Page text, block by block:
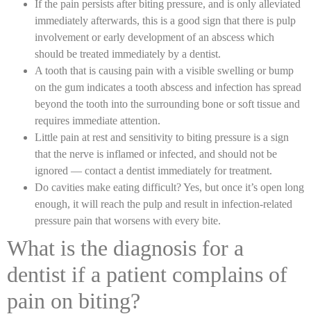
If the pain persists after biting pressure, and is only alleviated
immediately afterwards, this is a good sign that there is pulp
involvement or early development of an abscess which
should be treated immediately by a dentist.
A tooth that is causing pain with a visible swelling or bump
on the gum indicates a tooth abscess and infection has spread
beyond the tooth into the surrounding bone or soft tissue and
requires immediate attention.
Little pain at rest and sensitivity to biting pressure is a sign
that the nerve is inflamed or infected, and should not be
ignored — contact a dentist immediately for treatment.
Do cavities make eating difficult? Yes, but once it’s open long
enough, it will reach the pulp and result in infection-related
pressure pain that worsens with every bite.
What is the diagnosis for a
dentist if a patient complains of
pain on biting?